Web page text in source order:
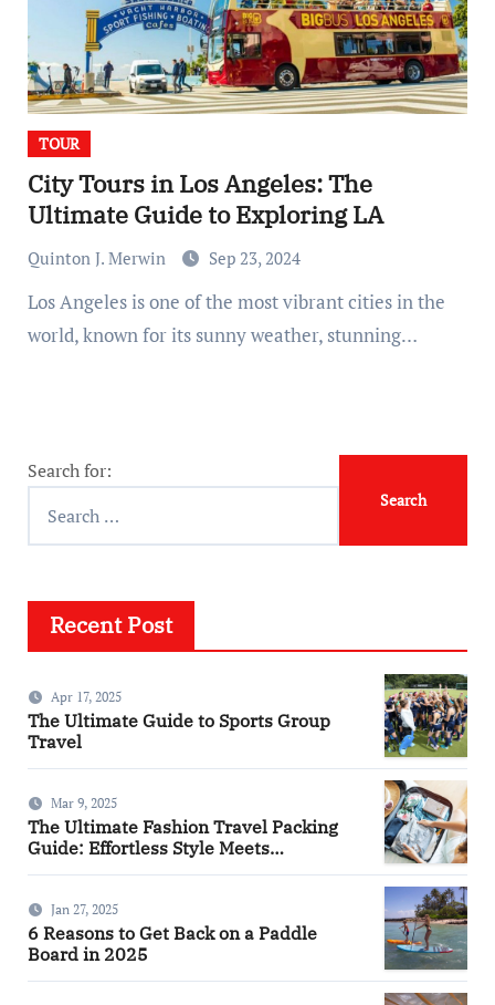
TOUR
City Tours in Los Angeles: The
Ultimate Guide to Exploring LA
Quinton J. Merwin Sep 23, 2024
Los Angeles is one of the most vibrant cities in the
world, known for its sunny weather, stunning…
Search for:
Recent Post
Apr 17, 2025
The Ultimate Guide to Sports Group
Travel
Mar 9, 2025
The Ultimate Fashion Travel Packing
Guide: Effortless Style Meets
Jan 27, 2025
6 Reasons to Get Back on a Paddle
Board in 2025